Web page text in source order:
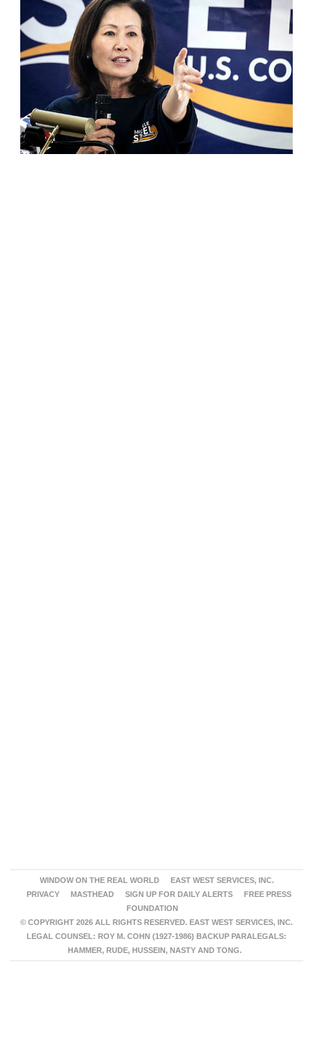
WINDOW ON THE REAL WORLD
EAST WEST SERVICES, INC.
PRIVACY
MASTHEAD SIGN UP FOR DAILY ALERTS
FREE PRESS
FOUNDATION
© COPYRIGHT 2026 ALL RIGHTS RESERVED. EAST WEST SERVICES, INC.
LEGAL COUNSEL: ROY M. COHN (1927-1986) BACKUP PARALEGALS:
HAMMER, RUDE, HUSSEIN, NASTY AND TONG.